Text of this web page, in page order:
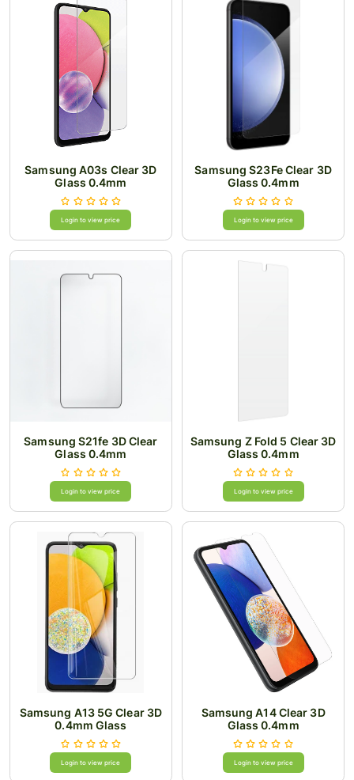
Samsung A03s Clear 3D
Glass 0.4mm
Login to view price
Samsung S23Fe Clear 3D
Glass 0.4mm
Login to view price
Samsung S21fe 3D Clear
Glass 0.4mm
Login to view price
Samsung Z Fold 5 Clear 3D
Glass 0.4mm
Login to view price
Samsung A13 5G Clear 3D
0.4mm Glass
Login to view price
Samsung A14 Clear 3D
Glass 0.4mm
Login to view price